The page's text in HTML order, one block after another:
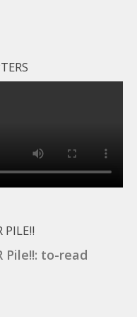
PILE!!
Pile!!: to-read